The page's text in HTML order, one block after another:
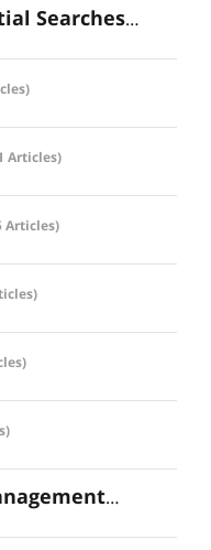
Searches 2 Articles
Articles
Articles
3 Articles